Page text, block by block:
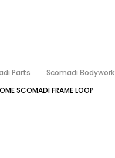
Parts Scomadi Bodywork
SCOMADI FRAME LOOP